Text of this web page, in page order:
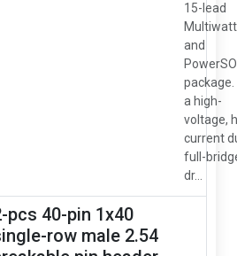
15-lead
Multiwatt
and
package.
a high-
voltage,
current
full-
dr...
pcs 40-pin 1x40
row male 2.54